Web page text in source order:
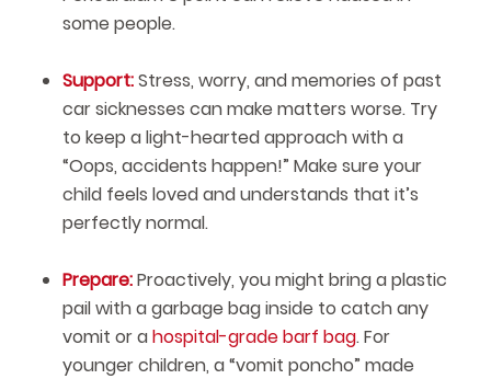
some people.
Support:Stress, worry, and memories of past
car sicknesses can make matters worse. Try
to keep a light-hearted approach with a
“Oops, accidents happen!” Make sure your
child feels loved and understands that it’s
perfectly normal.
Prepare:Proactively, you might bring a plastic
pail with a garbage bag inside to catch any
vomit or ahospital-grade barf bag. For
younger children, a “vomit poncho” made